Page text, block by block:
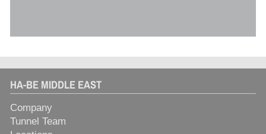
HA-BE MIDDLE EAST
Company
Tunnel Team